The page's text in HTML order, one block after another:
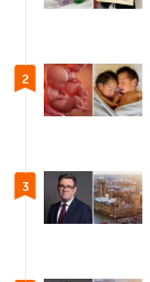
2
3